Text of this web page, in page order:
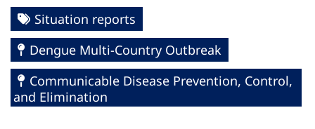
Situation reports
Dengue Multi-Country Outbreak
Communicable Disease Prevention, Control,
and Elimination